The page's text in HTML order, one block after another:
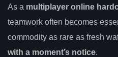
As a multiplayer online
teamwork often becomes
commodity as rare as fresh
with a moment’s notice.